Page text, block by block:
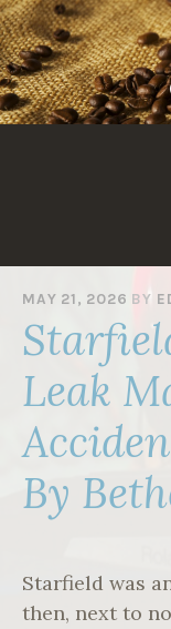
Skip
to
content
MAY 21, 2026 BY
Leak
By
Starfield was
then, next to